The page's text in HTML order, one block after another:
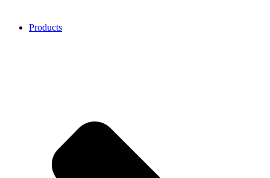
Products